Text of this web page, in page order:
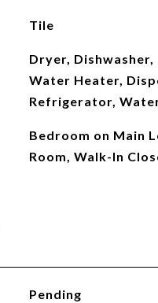
Tile
Dryer,
Water Heater,
Refrigerator,
Bedroom on Main
Room, Walk-In
Pending